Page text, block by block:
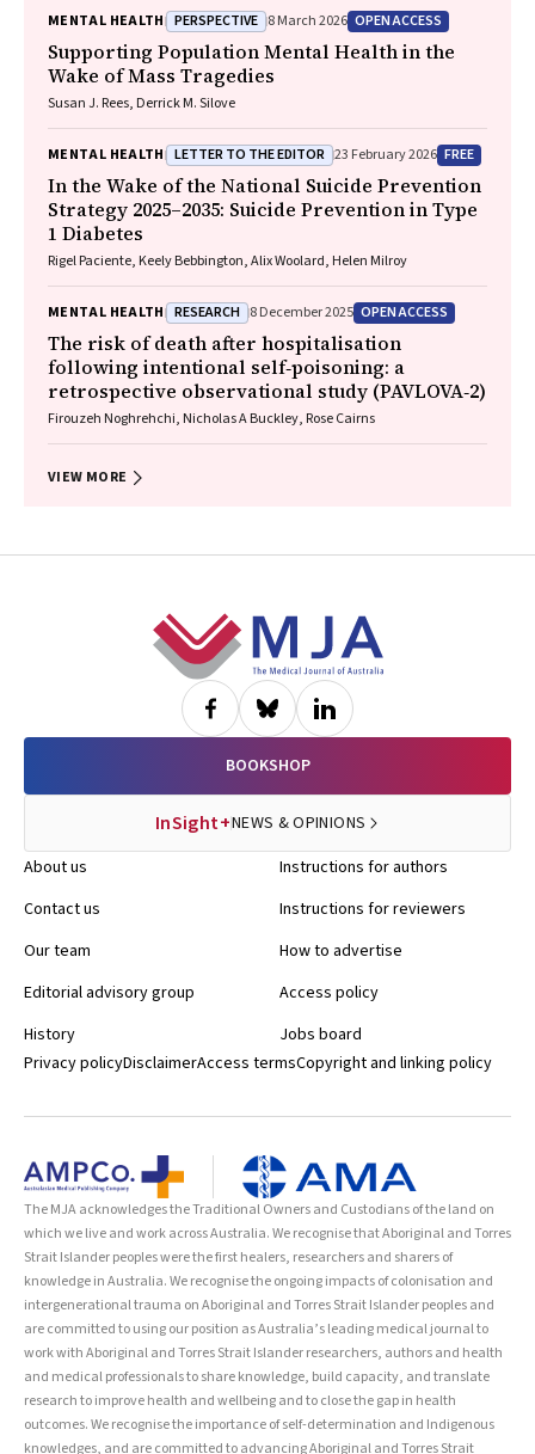
MENTAL HEALTH PERSPECTIVE 8 March 2026 OPEN ACCESS
Supporting Population Mental Health in the
Wake of Mass Tragedies
Susan J. Rees, Derrick M. Silove
MENTAL HEALTH LETTER TO THE EDITOR 23 February 2026 FREE
In the Wake of the National Suicide Prevention
Strategy 2025–2035: Suicide Prevention in Type
1 Diabetes
Rigel Paciente, Keely Bebbington, Alix Woolard, Helen Milroy
MENTAL HEALTH RESEARCH 8 December 2025 OPEN ACCESS
The risk of death after hospitalisation
following intentional self‐poisoning: a
retrospective observational study (PAVLOVA‐2)
Firouzeh Noghrehchi, Nicholas A Buckley, Rose Cairns
VIEW MORE
BOOKSHOP
InSight+NEWS & OPINIONS
About us
Contact us
Our team
Editorial advisory group
History
Instructions for authors
Instructions for reviewers
How to advertise
Access policy
Jobs board
Privacy policyDisclaimerAccess termsCopyright and linking policy
The MJA acknowledges the Traditional Owners and Custodians of the land on
which we live and work across Australia. We recognise that Aboriginal and Torres
Strait Islander peoples were the first healers, researchers and sharers of
knowledge in Australia. We recognise the ongoing impacts of colonisation and
intergenerational trauma on Aboriginal and Torres Strait Islander peoples and
are committed to using our position as Australia’s leading medical journal to
work with Aboriginal and Torres Strait Islander researchers, authors and health
and medical professionals to share knowledge, build capacity, and translate
research to improve health and wellbeing and to close the gap in health
outcomes. We recognise the importance of self-determination and Indigenous
knowledges, and are committed to advancing Aboriginal and Torres Strait